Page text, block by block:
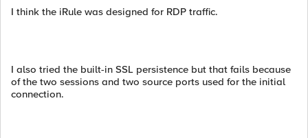
I think the iRule was designed for RDP traffic.
I also tried the built-in SSL persistence but that fails because
of the two sessions and two source ports used for the initial
connection.